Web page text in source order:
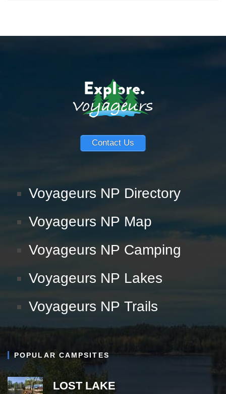
Contact Us
Voyageurs NP Directory
Voyageurs NP Map
Voyageurs NP Camping
Voyageurs NP Lakes
Voyageurs NP Trails
POPULAR CAMPSITES
LOST LAKE